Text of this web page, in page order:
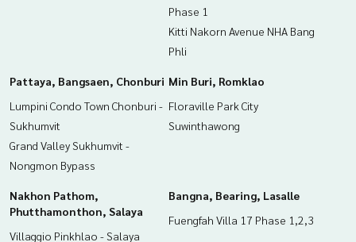
Phase 1
Kitti Nakorn Avenue NHA Bang
Phli
Pattaya, Bangsaen, Chonburi
Lumpini Condo Town Chonburi -
Sukhumvit
Grand Valley Sukhumvit -
Nongmon Bypass
Min Buri, Romklao
Floraville Park City
Suwinthawong
Nakhon Pathom,
Phutthamonthon, Salaya
Villaggio Pinkhlao - Salaya
Bangna, Bearing, Lasalle
Fuengfah Villa 17 Phase 1,2,3